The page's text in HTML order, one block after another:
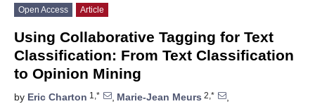
Open Access Article
Using Collaborative Tagging for Text
Classification: From Text Classification
to Opinion Mining
by Eric Charton 1,* , Marie-Jean Meurs 2,*
,